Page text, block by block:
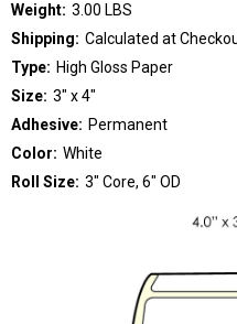
Weight: 3.00 LBS
Shipping: Calculated at
Type: High Gloss Paper
Size: 3" x 4"
Adhesive: Permanent
Color: White
Roll Size: 3" Core, 6" OD